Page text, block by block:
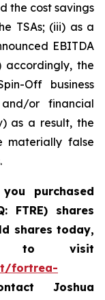
the cost savings
TSAs; (iii) as a
EBITDA
the
Off business
or financial
as a result, the
materially false
purchased
FTRE) shares
shares today,
to visit
fortrea-
Joshua